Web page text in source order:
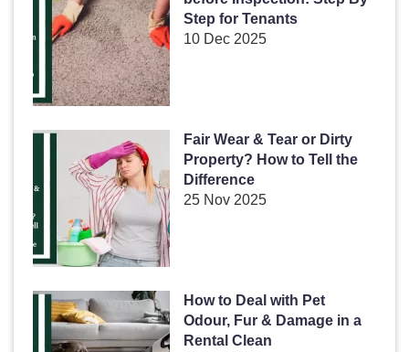
Step for Tenants
10 Dec 2025
Fair Wear & Tear or Dirty
Property? How to Tell the
Difference
25 Nov 2025
How to Deal with Pet
Odour, Fur & Damage in a
Rental Clean